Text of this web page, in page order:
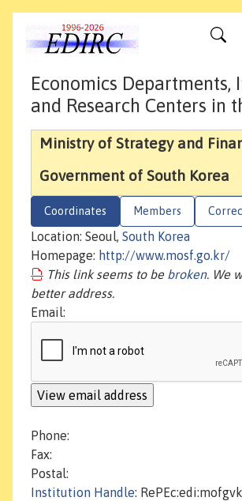
Economics Departments,
and Research Centers in
Ministry of Strategy and
Government of South Korea
Coordinates Members
Location: Seoul, South Korea
Homepage: http://www.mosf.go.kr/
This link seems to be broken. We
better address.
Email:
Phone:
Fax:
Postal:
Institution Handle: